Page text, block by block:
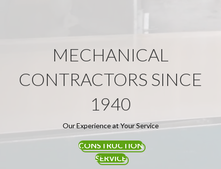
MECHANICAL
CONTRACTORS SINCE
1940
Our Experience at Your Service
CONSTRUCTION
SERVICE